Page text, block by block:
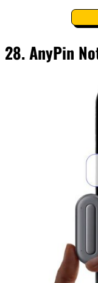
28. AnyPin